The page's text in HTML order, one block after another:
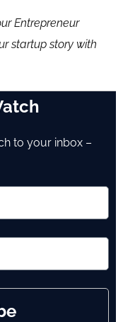
Entrepreneur
startup story with
to your inbox –